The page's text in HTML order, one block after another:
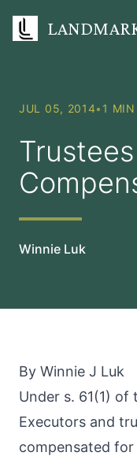
JUL 05, 2014• 1 MIN
Winnie Luk
By Winnie J Luk
Under s. 61(1) of
Executors and
compensated